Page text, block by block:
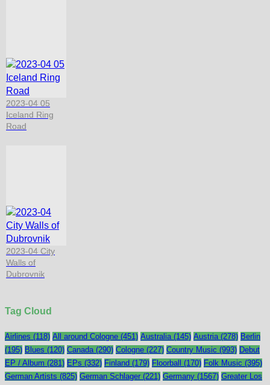
2023-04 05
Iceland Ring
Road
2023-04 City
Walls of
Dubrovnik
Tag Cloud
Airlines (118) All around Cologne (451) Australia (145) Austria (278) Berlin
(195) Blues (120) Canada (290) Cologne (227) Country Music (993) Debut
EP / Album (281) EPs (332) Finland (179) Floorball (170) Folk Music (395)
German Artists (825) German Schlager (221) Germany (1567) Greater Los